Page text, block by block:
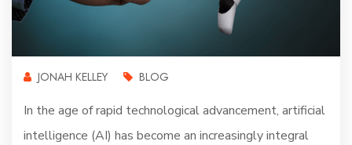
JONAH KELLEY BLOG
In the age of rapid technological advancement, artificial
intelligence (AI) has become an increasingly integral